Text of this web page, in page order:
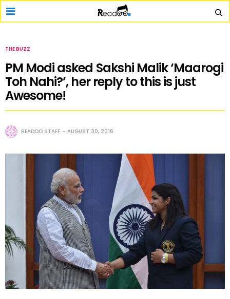
THE BUZZ
PM Modi asked Sakshi Malik ‘Maarogi
Toh Nahi?’, her reply to this is just
Awesome!
READOO STAFF AUGUST 30, 2016